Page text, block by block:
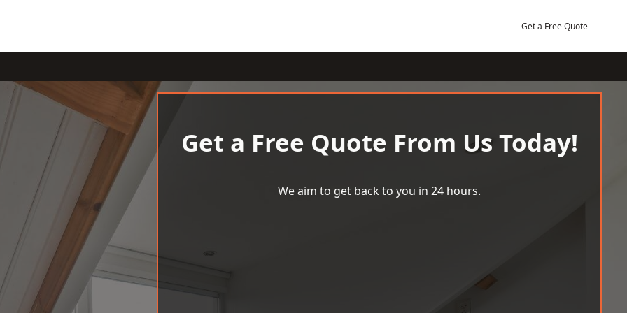
Get a Free Quote
Get a Free Quote From Us Today!
We aim to get back to you in 24 hours.